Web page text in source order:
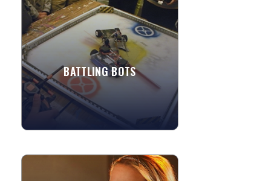
BATTLING BOTS
For children, these fighting robots
combine the thrill of video gaming with
the educational value of a science
project. Kids learn core...
View More
SARAH MALLOCK